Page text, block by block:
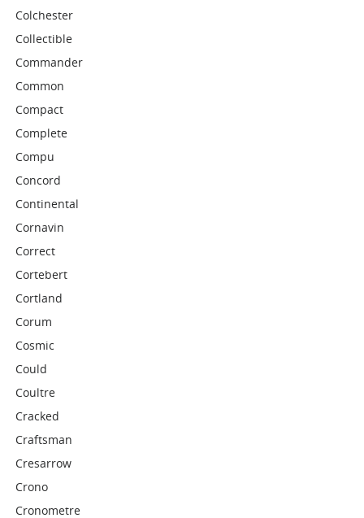
Colchester
Collectible
Commander
Common
Compact
Complete
Compu
Concord
Continental
Cornavin
Correct
Cortebert
Cortland
Corum
Cosmic
Could
Coultre
Cracked
Craftsman
Cresarrow
Crono
Cronometre